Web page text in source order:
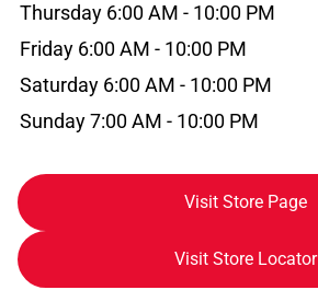
Thursday 6:00 AM - 10:00 PM
Friday 6:00 AM - 10:00 PM
Saturday 6:00 AM - 10:00 PM
Sunday 7:00 AM - 10:00 PM
Visit Store Page
Visit Store Locator